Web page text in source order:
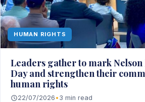
HUMAN RIGHTS
Leaders gather to mark Nelson
Day and strengthen their
human rights
22/07/2026 • 3 min read